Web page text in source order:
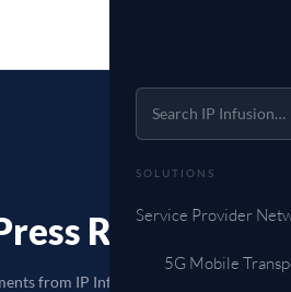
SOLUTIONS
Service Provider
5G Mobile
Releases
from IP Infusion: customer